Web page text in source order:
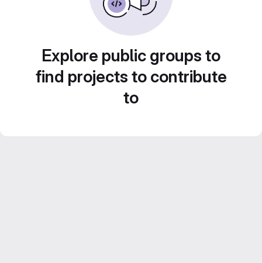
Explore public groups to
find projects to contribute
to